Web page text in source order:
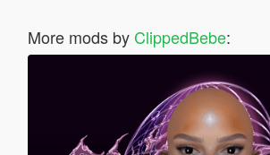
More mods by ClippedBebe: